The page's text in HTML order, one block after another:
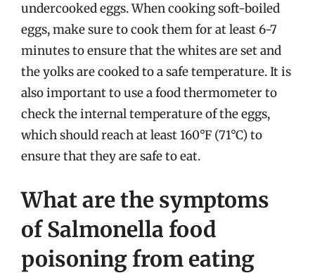
undercooked eggs. When cooking soft-boiled
eggs, make sure to cook them for at least 6-7
minutes to ensure that the whites are set and
the yolks are cooked to a safe temperature. It is
also important to use a food thermometer to
check the internal temperature of the eggs,
which should reach at least 160°F (71°C) to
ensure that they are safe to eat.
What are the symptoms
of Salmonella food
poisoning from eating